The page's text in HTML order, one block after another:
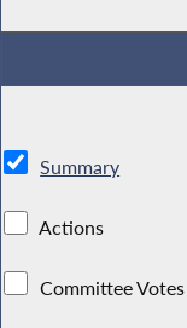
Summary
Actions
Committee Votes